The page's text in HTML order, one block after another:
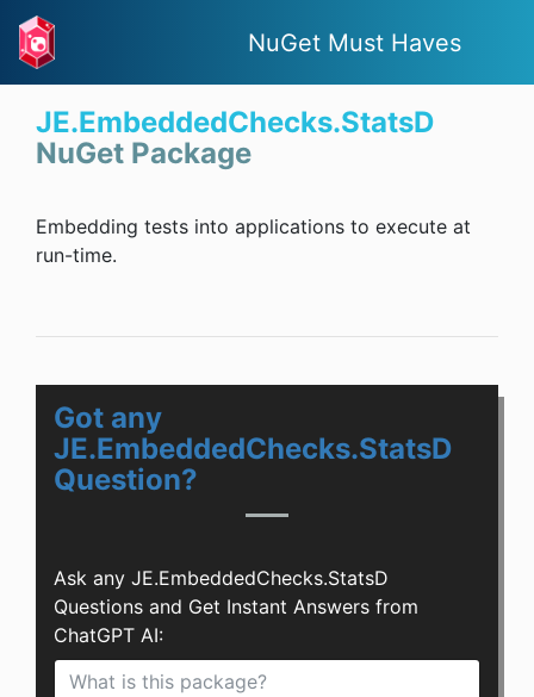
NuGet Must Haves
JE.EmbeddedChecks.StatsD
NuGet Package
Embedding tests into applications to execute at
run-time.
Got any
JE.EmbeddedChecks.StatsD
Question?
Ask any JE.EmbeddedChecks.StatsD
Questions and Get Instant Answers from
ChatGPT AI: